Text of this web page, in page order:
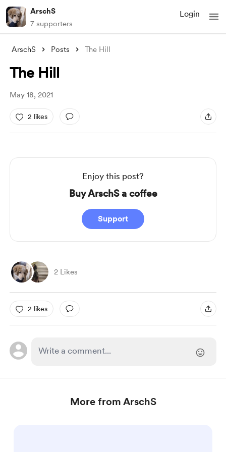
ArschS
7 supporters
Login
ArschS Posts The Hill
The Hill
May 18, 2021
2 likes
Enjoy this post?
Buy ArschS a coffee
Support
2 Likes
2 likes
More from ArschS